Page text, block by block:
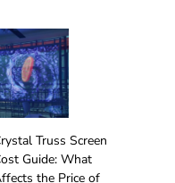
LED Film
Be for a Sun-
Storefront